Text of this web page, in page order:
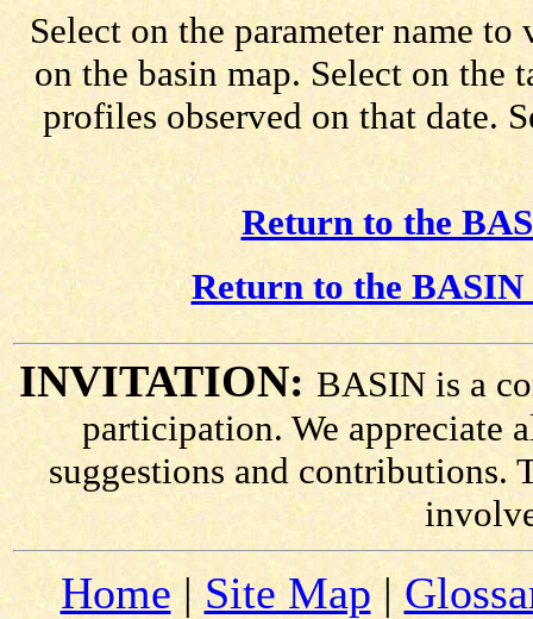
Select on the parameter name
on the basin map. Select on the
profiles observed on that date.
Return to the
Return to the
INVITATION: BASIN is a
participation. We appreciate
suggestions and contributions.
Home| Site Map |